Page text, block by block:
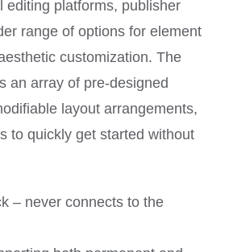
editing platforms, publisher
range of options for element
customization. The
an array of pre-designed
layout arrangements,
to quickly get started without
– never connects to the